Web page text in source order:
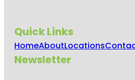
Quick Links
HomeAboutLocations
Newsletter